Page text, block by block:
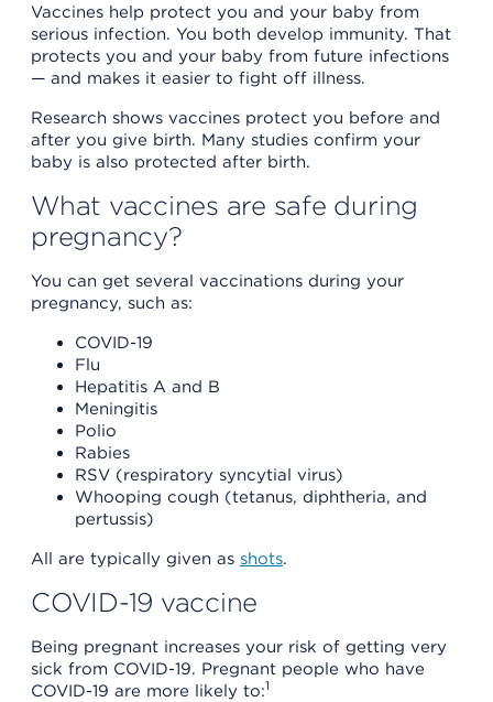
Vaccines help protect you and your baby from
serious infection. You both develop immunity. That
protects you and your baby from future infections
— and makes it easier to fight off illness.
Research shows vaccines protect you before and
after you give birth. Many studies confirm your
baby is also protected after birth.
What vaccines are safe during
pregnancy?
You can get several vaccinations during your
pregnancy, such as:
COVID-19
Flu
Hepatitis A and B
Meningitis
Polio
Rabies
RSV (respiratory syncytial virus)
Whooping cough (tetanus, diphtheria, and
pertussis)
All are typically given as shots.
COVID-19 vaccine
Being pregnant increases your risk of getting very
sick from COVID-19. Pregnant people who have
COVID-19 are more likely to:1